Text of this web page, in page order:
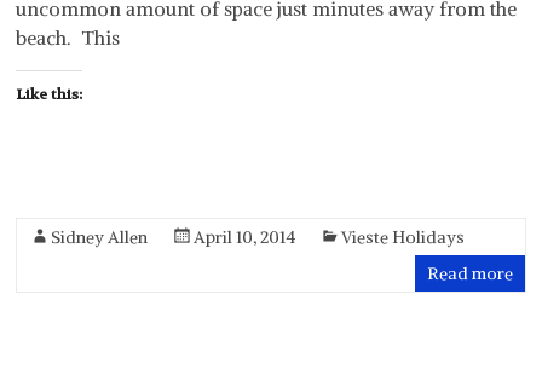
uncommon amount of space just minutes away from the
beach. This
Like this:
Sidney Allen April 10, 2014
Vieste Holidays
Read more